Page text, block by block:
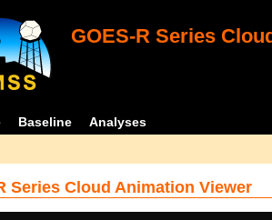
GOES-R Series
Baseline Analyses
Series Cloud Animation Viewer